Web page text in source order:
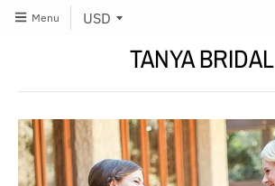
Menu
TANYA BRIDAL